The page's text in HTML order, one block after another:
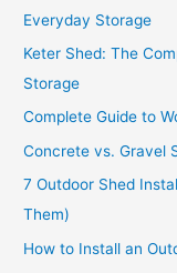
Everyday Storage
Keter Shed: The
Storage
Complete Guide to
Concrete vs. Gravel
7 Outdoor Shed
Them)
How to Install an